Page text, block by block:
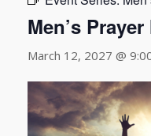
Men’s
March 12, 2027 @